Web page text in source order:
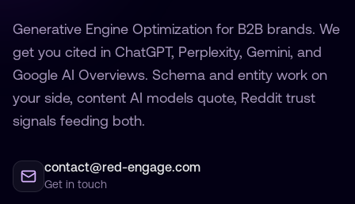
Generative Engine Optimization for B2B brands. We
get you cited in ChatGPT, Perplexity, Gemini, and
Google AI Overviews. Schema and entity work on
your side, content AI models quote, Reddit trust
signals feeding both.
contact@red-engage.com
Get in touch